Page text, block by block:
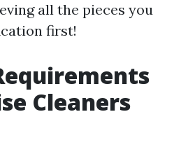
all the pieces you
first!
Cleaners